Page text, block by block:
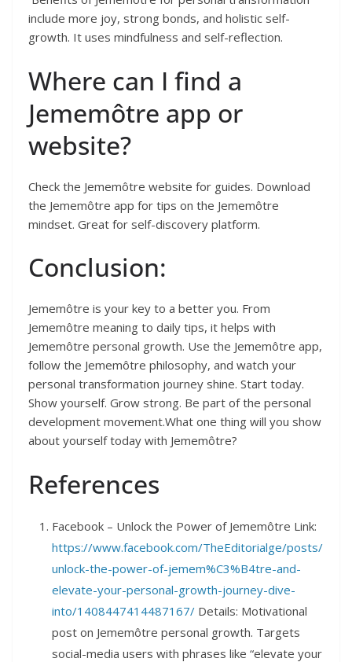
include more joy, strong bonds, and holistic self-
growth. It uses mindfulness and self-reflection.
Where can I find a
Jememôtre app or
website?
Check the Jememôtre website for guides. Download
the Jememôtre app for tips on the Jememôtre
mindset. Great for self-discovery platform.
Conclusion:
Jememôtre is your key to a better you. From
Jememôtre meaning to daily tips, it helps with
Jememôtre personal growth. Use the Jememôtre app,
follow the Jememôtre philosophy, and watch your
personal transformation journey shine. Start today.
Show yourself. Grow strong. Be part of the personal
development movement.What one thing will you show
about yourself today with Jememôtre?
References
Facebook – Unlock the Power of Jememôtre Link:
https://www.facebook.com/TheEditorialge/posts/
unlock-the-power-of-jemem%C3%B4tre-and-
elevate-your-personal-growth-journey-dive-
into/1408447414487167/ Details: Motivational
post on Jememôtre personal growth. Targets
social-media users with phrases like “elevate your